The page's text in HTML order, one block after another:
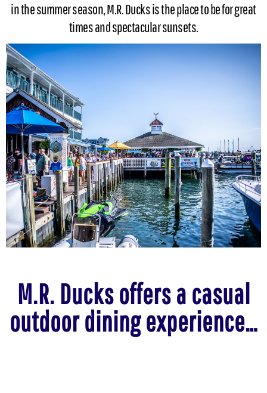
in the summer season, M.R. Ducks is the place to be for great
times and spectacular sunsets.
M.R. Ducks offers a casual
outdoor dining experience…